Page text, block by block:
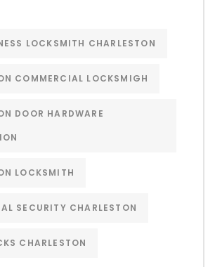
LOCKSMITH CHARLESTON
COMMERCIAL LOCKSMIGH
DOOR HARDWARE
LOCKSMITH
SECURITY CHARLESTON
CHARLESTON